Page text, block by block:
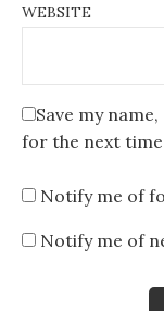
WEBSITE
Save my
for the next
Notify me of
Notify me of